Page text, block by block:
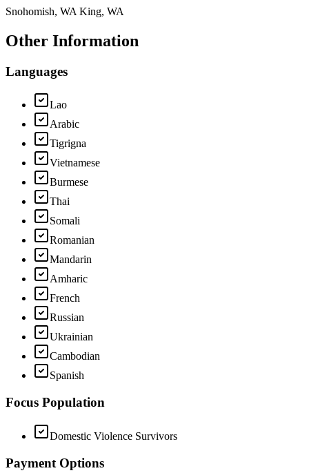
Snohomish, WA King, WA
Other Information
Languages
Lao
Arabic
Tigrigna
Vietnamese
Burmese
Thai
Somali
Romanian
Mandarin
Amharic
French
Russian
Ukrainian
Cambodian
Spanish
Focus Population
Domestic Violence Survivors
Payment Options